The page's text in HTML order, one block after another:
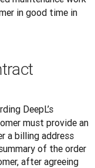
in good time in
DeepL’s
must provide an
a billing address
of the order
after agreeing